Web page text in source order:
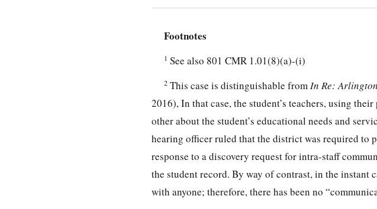
Footnotes
1 See also 801 CMR 1.01(8)(a)-(i)
2 This case is distinguishable fromIn Re:
2016), In that case, the student’s teachers, using
other about the student’s educational needs and
hearing officer ruled that the district was required to
response to a discovery request for intra-staff
the student record. By way of contrast, in the instant
with anyone; therefore, there has been no